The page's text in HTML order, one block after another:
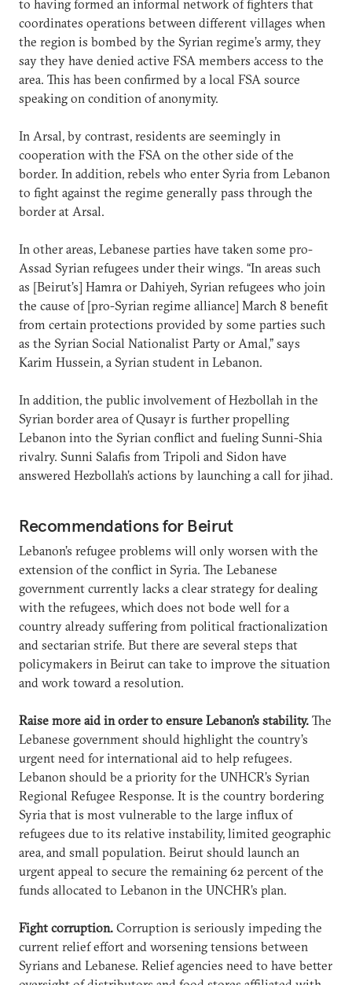
to having formed an informal network of fighters that
coordinates operations between different villages when
the region is bombed by the Syrian regime’s army, they
say they have denied active FSA members access to the
area. This has been confirmed by a local FSA source
speaking on condition of anonymity.
In Arsal, by contrast, residents are seemingly in
cooperation with the FSA on the other side of the
border. In addition, rebels who enter Syria from Lebanon
to fight against the regime generally pass through the
border at Arsal.
In other areas, Lebanese parties have taken some pro-
Assad Syrian refugees under their wings. “In areas such
as [Beirut’s] Hamra or Dahiyeh, Syrian refugees who join
the cause of [pro-Syrian regime alliance] March 8 benefit
from certain protections provided by some parties such
as the Syrian Social Nationalist Party or Amal,” says
Karim Hussein, a Syrian student in Lebanon.
In addition, the public involvement of Hezbollah in the
Syrian border area of Qusayr is further propelling
Lebanon into the Syrian conflict and fueling Sunni-Shia
rivalry. Sunni Salafis from Tripoli and Sidon have
answered Hezbollah’s actions by launching a call for jihad.
Recommendations for Beirut
Lebanon’s refugee problems will only worsen with the
extension of the conflict in Syria. The Lebanese
government currently lacks a clear strategy for dealing
with the refugees, which does not bode well for a
country already suffering from political fractionalization
and sectarian strife. But there are several steps that
policymakers in Beirut can take to improve the situation
and work toward a resolution.
Raise more aid in order to ensure Lebanon’s stability. The
Lebanese government should highlight the country’s
urgent need for international aid to help refugees.
Lebanon should be a priority for the UNHCR’s Syrian
Regional Refugee Response. It is the country bordering
Syria that is most vulnerable to the large influx of
refugees due to its relative instability, limited geographic
area, and small population. Beirut should launch an
urgent appeal to secure the remaining 62 percent of the
funds allocated to Lebanon in the UNCHR’s plan.
Fight corruption. Corruption is seriously impeding the
current relief effort and worsening tensions between
Syrians and Lebanese. Relief agencies need to have better